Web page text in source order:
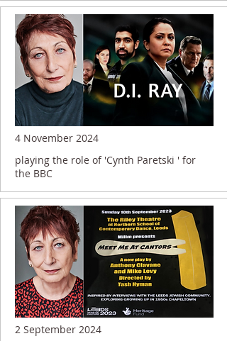
4 November 2024
playing the role of 'Cynth Paretski ' for
the BBC
2 September 2024